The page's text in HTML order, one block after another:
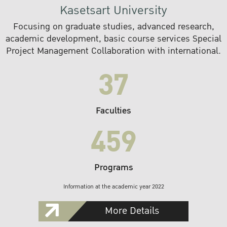
Kasetsart University
Focusing on graduate studies, advanced research,
academic development, basic course services Special
Project Management Collaboration with international.
37
Faculties
459
Programs
Information at the academic year 2022
More Details